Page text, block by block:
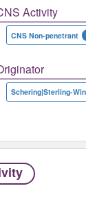
Activity
CNS Non-penetrant